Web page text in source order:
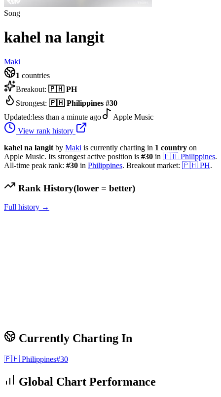
Song
kahel na langit
Maki
1 countries
Breakout: 🇵🇭 PH
Strongest: 🇵🇭 Philippines #30
Updated:less than a minute ago
Apple Music
View rank history
kahel na langit by Maki is currently charting in 1 country on
Apple Music. Its strongest active position is #30 in 🇵🇭 Philippines.
All-time peak rank: #30 in Philippines. Breakout market: 🇵🇭 PH.
Rank History(lower = better)
Full history →
Currently Charting In
🇵🇭 Philippines#30
Global Chart Performance